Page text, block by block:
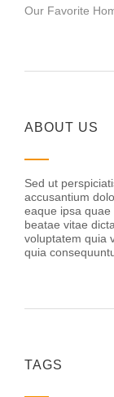
Our Favorite
ABOUT US
Sed ut
accusantium
eaque ipsa
beatae vitae
voluptatem quia
quia
TAGS